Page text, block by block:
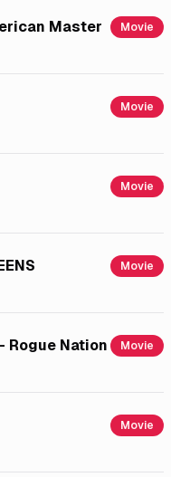
Master Movie
Movie
Movie
Movie
Rogue Nation Movie
Movie